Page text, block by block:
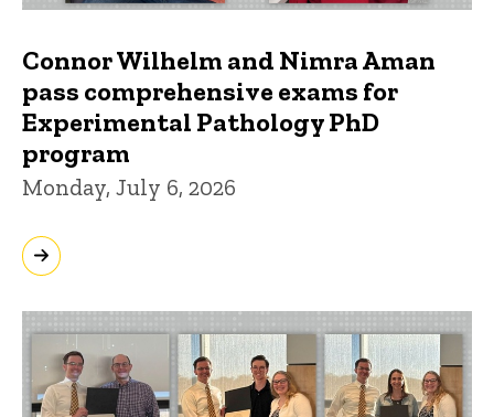
Connor Wilhelm and Nimra Aman
pass comprehensive exams for
Experimental Pathology PhD
program
Monday, July 6, 2026